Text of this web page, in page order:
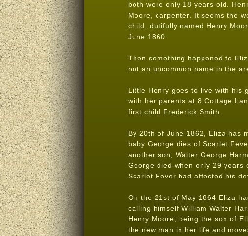
both were only 18 years old.
Moore, carpenter. It seems the
child, dutifully named Henry
June 1860.
Then something happened to
not an uncommon name in the
Little Henry goes to live with his
with her parents at 8 Cottage
first child Frederick Smith.
By 20th of June 1862, Eliza has
baby George dies of Scarlet
another son, Walter George
George died when only 29
Scarlet Fever had affected his
On the 21st of May 1864 Eliza
calling himself William Walter
Henry Moore, being the son of
the new man in her life and